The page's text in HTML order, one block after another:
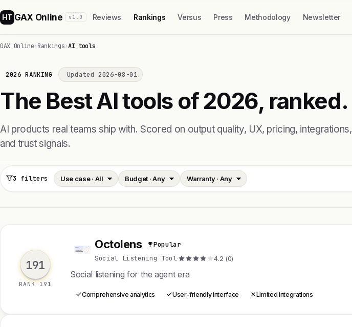
HT GAX Online v1.0 Reviews Rankings Versus Press Methodology Newsletter
GAX Online›Rankings›AI tools
2026 RANKING Updated 2026-08-01
The Best AI tools of 2026, ranked.
AI products real teams ship with. Scored on output quality, UX, pricing, integrations,
and trust signals.
3 filters
191
RANK 191
O Octolens
Popular
Social Listening Tool· 4.2 (0)
Social listening for the agent era
Comprehensive analytics User-friendly interface Limited integrations